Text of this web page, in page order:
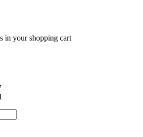
in your shopping cart